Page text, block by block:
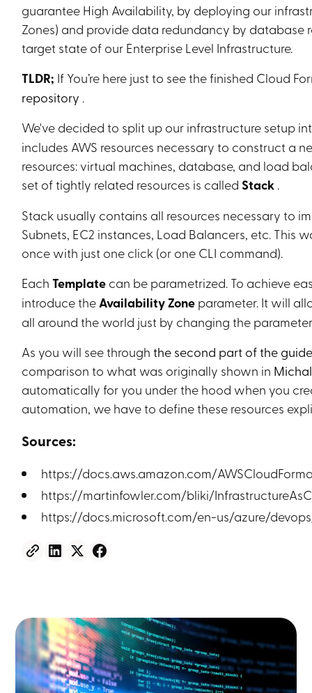
guarantee High Availability, by deploying our
Zones) and provide data redundancy by database
target state of our Enterprise Level Infrastructure.
TLDR; If You’re here just to see the finished Cloud
repository .
We've decided to split up our infrastructure setup
includes AWS resources necessary to construct a
resources: virtual machines, database, and load
set of tightly related resources is called Stack .
Stack usually contains all resources necessary to
Subnets, EC2 instances, Load Balancers, etc. This
once with just one click (or one CLI command).
EachTemplate can be parametrized. To achieve
introduce theAvailability Zone parameter. It will
all around the world just by changing the
As you will see throughthe second part of the
comparison to what was originally shown in
automatically for you under the hood when you
automation, we have to define these resources
Sources:
https://docs.aws.amazon.com/
https://martinfowler.com/bliki/
https://docs.microsoft.com/en-us/azure/